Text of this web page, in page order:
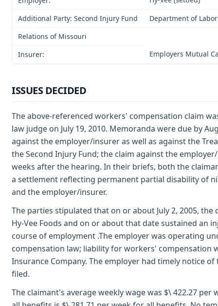
Additional Party: Second Injury Fund
Department of
Relations of Missouri
Insurer:
Employers Mutual
ISSUES DECIDED
The above-referenced workers' compensation claim
law judge on July 19, 2010. Memoranda were due by
against the employer/insurer as well as against the
the Second Injury Fund; the claim against the
weeks after the hearing. In their briefs, both the
a settlement reflecting permanent partial disability of
and the employer/insurer.
The parties stipulated that on or about July 2, 2005,
Hy-Vee Foods and on or about that date sustained an
course of employment .The employer was operating
compensation law; liability for workers' compensation
Insurance Company. The employer had timely notice
filed.
The claimant's average weekly wage was $\ 422.27